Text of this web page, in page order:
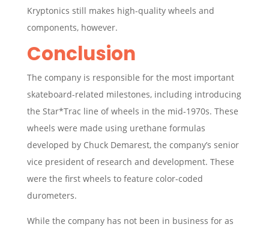
Kryptonics still makes high-quality wheels and
components, however.
Conclusion
The company is responsible for the most important
skateboard-related milestones, including introducing
the Star*Trac line of wheels in the mid-1970s. These
wheels were made using urethane formulas
developed by Chuck Demarest, the company’s senior
vice president of research and development. These
were the first wheels to feature color-coded
durometers.
While the company has not been in business for as